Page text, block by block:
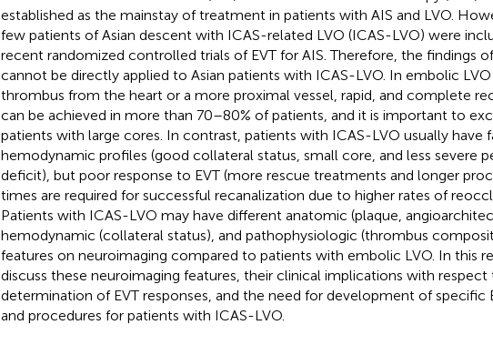
established as the mainstay of treatment in patients with AIS and LVO.
few patients of Asian descent with ICAS-related LVO (ICAS-LVO) were
recent randomized controlled trials of EVT for AIS. Therefore, the findings
cannot be directly applied to Asian patients with ICAS-LVO. In embolic
thrombus from the heart or a more proximal vessel, rapid, and complete
can be achieved in more than 70–80% of patients, and it is important to
patients with large cores. In contrast, patients with ICAS-LVO usually have
hemodynamic profiles (good collateral status, small core, and less severe
deficit), but poor response to EVT (more rescue treatments and longer
times are required for successful recanalization due to higher rates of
Patients with ICAS-LVO may have different anatomic (plaque,
hemodynamic (collateral status), and pathophysiologic (thrombus
features on neuroimaging compared to patients with embolic LVO. In this
discuss these neuroimaging features, their clinical implications with respect
determination of EVT responses, and the need for development of specific
and procedures for patients with ICAS-LVO.